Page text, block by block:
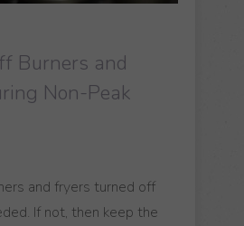
Burners and
Non-Peak
and fryers turned off
If not, then keep the